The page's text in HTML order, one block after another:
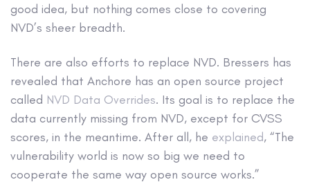
good idea, but nothing comes close to covering
NVD’s sheer breadth.
There are also efforts to replace NVD. Bressers has
revealed that Anchore has an open source project
called NVD Data Overrides. Its goal is to replace the
data currently missing from NVD, except for CVSS
scores, in the meantime. After all, he explained, “The
vulnerability world is now so big we need to
cooperate the same way open source works.”